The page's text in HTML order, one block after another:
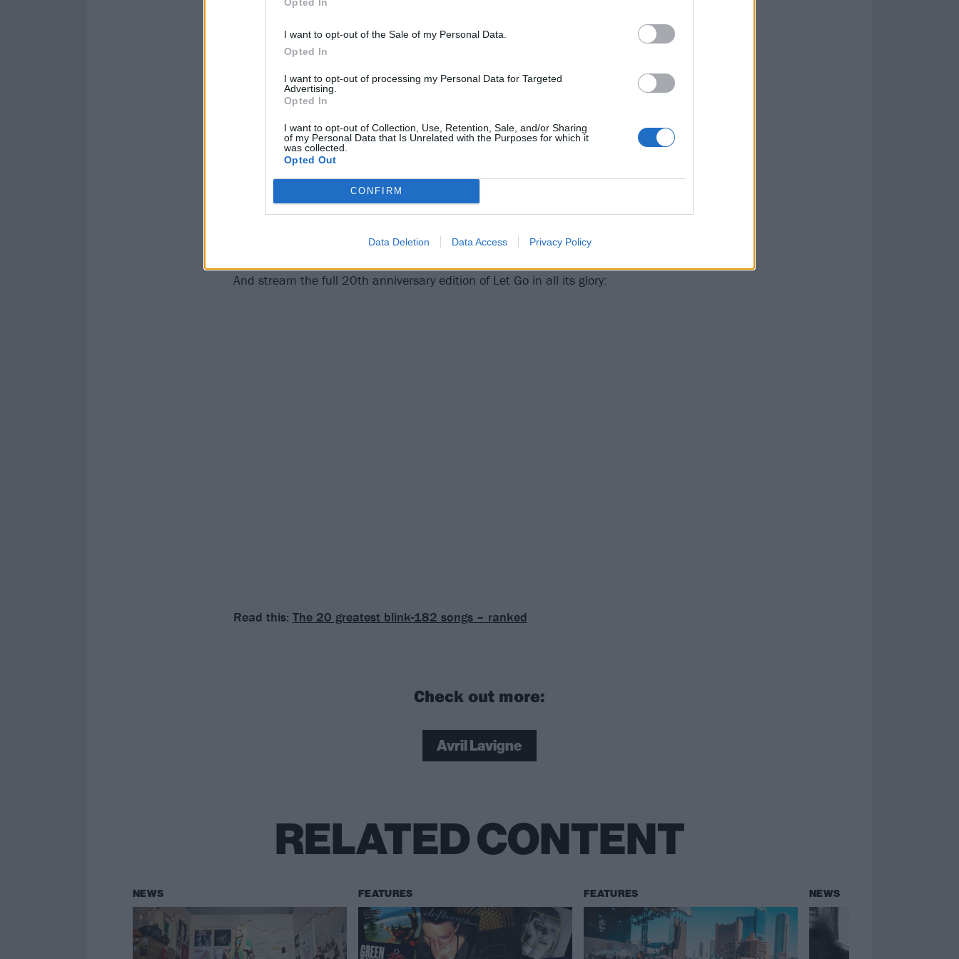
I want to opt-out of the Sale of my Personal Data.
Opted In
I want to opt-out of processing my Personal Data for Targeted
Advertising.
Opted In
I want to opt-out of Collection, Use, Retention, Sale, and/or Sharing
of my Personal Data that Is Unrelated with the Purposes for which it
was collected.
Opted Out
CONFIRM
Data Deletion Data Access Privacy Policy
And stream the full 20th anniversary edition of Let Go in all its glory:
Read this: The 20 greatest blink-182 songs – ranked
Check out more:
Avril Lavigne
RELATED CONTENT
NEWS FEATURES FEATURES NEWS